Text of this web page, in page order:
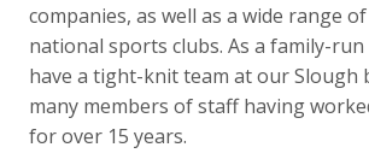
companies, as well as a wide range
national sports clubs. As a family-run
have a tight-knit team at our Slough
many members of staff having
for over 15 years.